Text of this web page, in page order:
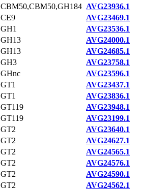
CBM50,CBM50,GH184 AVG23936.1
CE9
AVG23469.1
GH1
AVG23536.1
GH13
AVG24000.1
GH13
AVG24685.1
GH3
AVG23758.1
GHnc
AVG23596.1
GT1
AVG23437.1
GT1
AVG23836.1
GT119
AVG23948.1
GT119
AVG23199.1
GT2
AVG23640.1
GT2
AVG24627.1
GT2
AVG24565.1
GT2
AVG24576.1
GT2
AVG24590.1
GT2
AVG24562.1